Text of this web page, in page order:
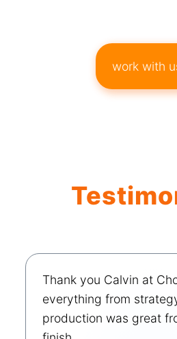
work with
Thank you Calvin at
everything from
production was great